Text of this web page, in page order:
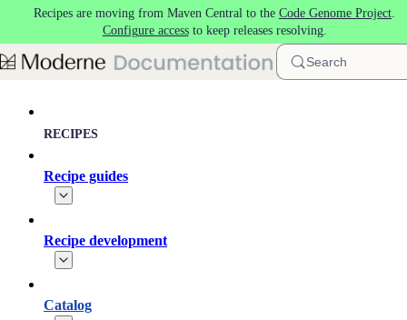
Skip to main content
Recipes are moving from Maven Central to the Code Genome Project.
Configure accessto keep releases resolving.
Search
RECIPES
Recipe guides
Recipe development
Catalog